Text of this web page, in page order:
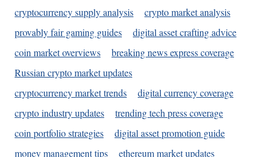
cryptocurrency supply analysis
crypto market analysis
provably fair gaming guides
digital asset crafting advice
coin market overviews
breaking news express coverage
Russian crypto market updates
cryptocurrency market trends
digital currency coverage
crypto industry updates
trending tech press coverage
coin portfolio strategies
digital asset promotion guide
money management tips
ethereum market updates